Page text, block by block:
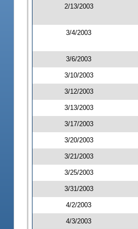
2/13/2003
3/4/2003
3/6/2003
3/10/2003
3/12/2003
3/13/2003
3/17/2003
3/20/2003
3/21/2003
3/25/2003
3/31/2003
4/2/2003
4/3/2003